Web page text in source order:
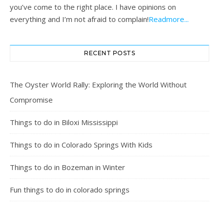
you’ve come to the right place. I have opinions on
everything and I’m not afraid to complain!Readmore...
RECENT POSTS
The Oyster World Rally: Exploring the World Without
Compromise
Things to do in Biloxi Mississippi
Things to do in Colorado Springs With Kids
Things to do in Bozeman in Winter
Fun things to do in colorado springs